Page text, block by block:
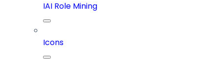
IAI Role Mining
Icons